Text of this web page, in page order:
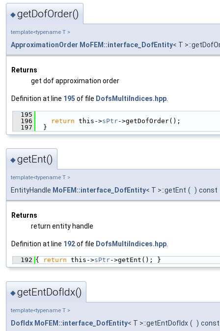
◆getDofOrder()
template<typename T >
ApproximationOrder MoFEM::interface_DofEntity< T
Returns
get dof approximation order
Definition at line 195 of file DofsMultiIndices.hpp
  195
  196
return this->sPtr->getDofOrder();
  197
  }
◆getEnt()
template<typename T >
EntityHandle MoFEM::interface_DofEntity< T >::getEnt ( ) const
Returns
return entity handle
Definition at line 192of file DofsMultiIndices.hpp.
  192
{ return this->sPtr->getEnt(); }
◆getEntDofIdx()
template<typename T >
DofIdx MoFEM::interface_DofEntity< T >::getEntDofIdx ( ) const